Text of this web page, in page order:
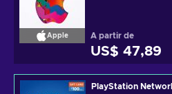
Apple A partir de
US$ 47,89
PlayStation